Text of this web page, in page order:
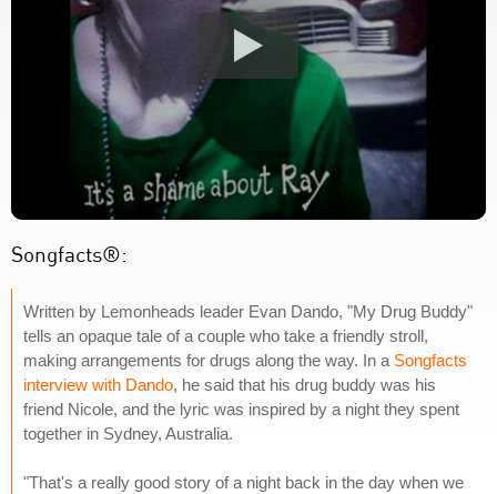
Songfacts®:
Written by Lemonheads leader Evan Dando, "My Drug Buddy"
tells an opaque tale of a couple who take a friendly stroll,
making arrangements for drugs along the way. In a Songfacts
interview with Dando, he said that his drug buddy was his
friend Nicole, and the lyric was inspired by a night they spent
together in Sydney, Australia.
"That's a really good story of a night back in the day when we